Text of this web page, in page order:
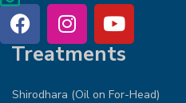
Treatments
Shirodhara (Oil on For-Head)